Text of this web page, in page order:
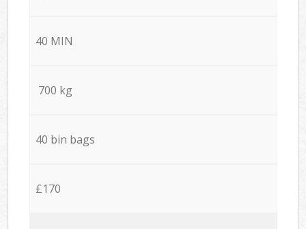
40 MIN
700 kg
40 bin bags
£170